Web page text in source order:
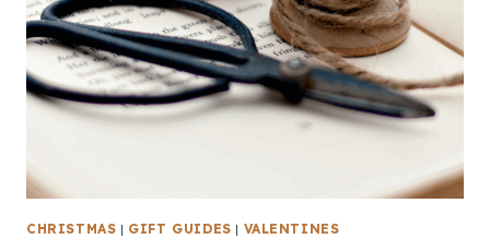
CHRISTMAS | GIFT GUIDES | VALENTINES